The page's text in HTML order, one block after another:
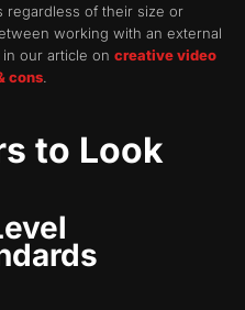
regardless of their size or
working with an external
our article on creative video
cons.
to Look